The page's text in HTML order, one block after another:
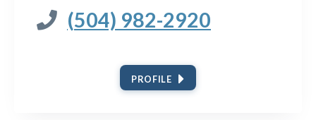
(504) 982-2920
PROFILE